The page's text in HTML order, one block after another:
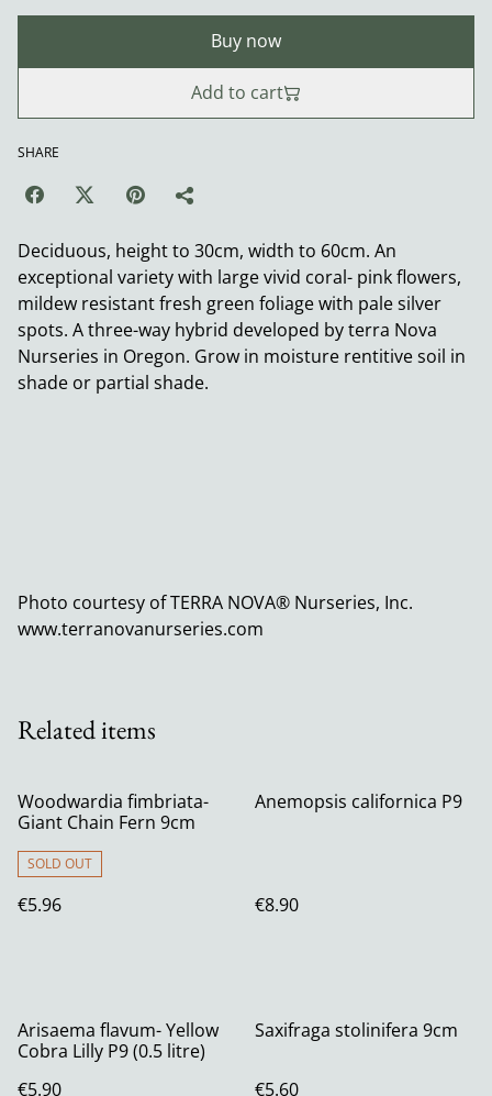
Buy now
Add to cart
SHARE
Deciduous, height to 30cm, width to 60cm. An
exceptional variety with large vivid coral- pink flowers,
mildew resistant fresh green foliage with pale silver
spots. A three-way hybrid developed by terra Nova
Nurseries in Oregon. Grow in moisture rentitive soil in
shade or partial shade.
Photo courtesy of TERRA NOVA® Nurseries, Inc.
www.terranovanurseries.com
Related items
Woodwardia fimbriata-
Giant Chain Fern 9cm
SOLD OUT
€5.96
Anemopsis californica P9
€8.90
Arisaema flavum- Yellow
Cobra Lilly P9 (0.5 litre)
€5.90
Saxifraga stolinifera 9cm
€5.60